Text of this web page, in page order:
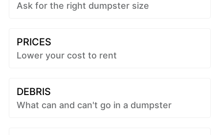
Ask for the right dumpster size
PRICES
Lower your cost to rent
DEBRIS
What can and can't go in a dumpster